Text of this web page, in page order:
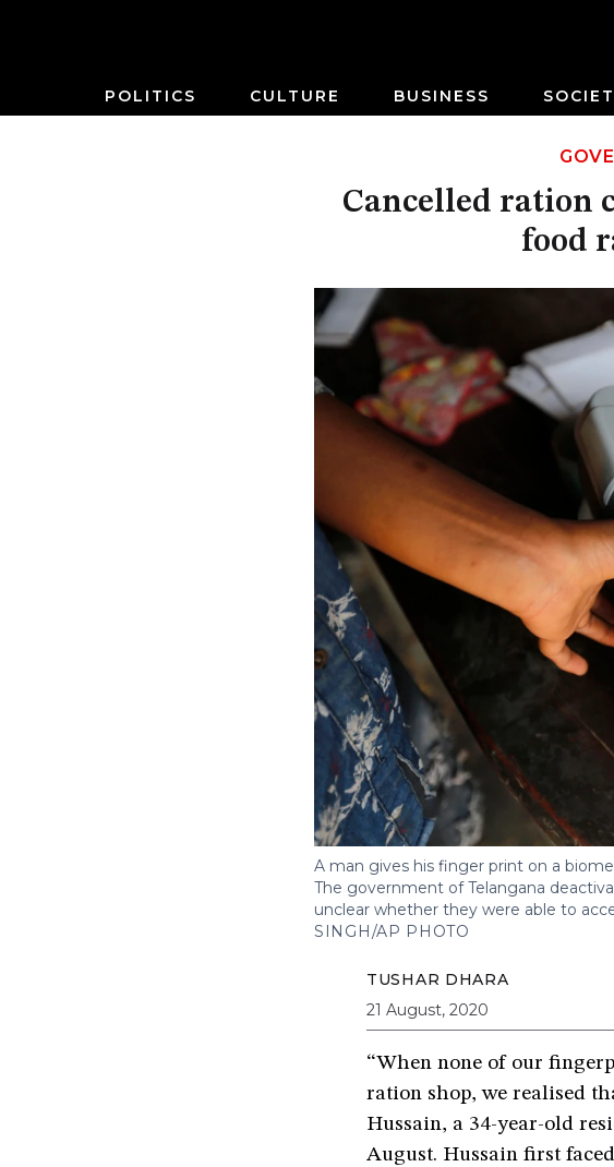
POLITICS CULTURE BUSINESS
Cancelled ration
food
A man gives his finger print on a
The government of Telangana
unclear whether they were able to
SINGH/AP PHOTO
TUSHAR DHARA
21 August, 2020
“When none of our
ration shop, we realised
Hussain, a 34-year-old
August. Hussain first